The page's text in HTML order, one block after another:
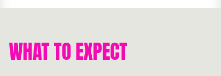
WHAT TO EXPECT